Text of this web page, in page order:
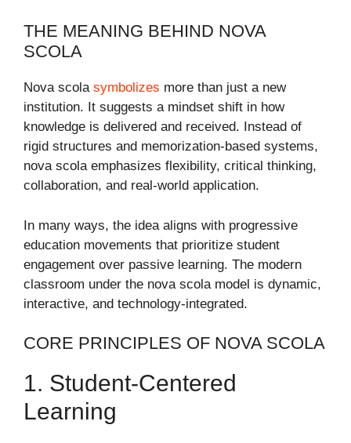
THE MEANING BEHIND NOVA
SCOLA
Nova scola symbolizes more than just a new
institution. It suggests a mindset shift in how
knowledge is delivered and received. Instead of
rigid structures and memorization-based systems,
nova scola emphasizes flexibility, critical thinking,
collaboration, and real-world application.
In many ways, the idea aligns with progressive
education movements that prioritize student
engagement over passive learning. The modern
classroom under the nova scola model is dynamic,
interactive, and technology-integrated.
CORE PRINCIPLES OF NOVA SCOLA
1. Student-Centered
Learning